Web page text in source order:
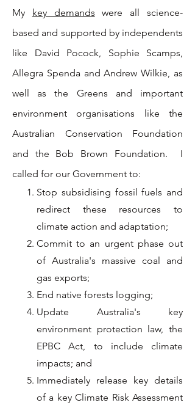
My key demands were all science-
based and supported by independents
like David Pocock, Sophie Scamps,
Allegra Spenda and Andrew Wilkie, as
well as the Greens and important
environment organisations like the
Australian Conservation Foundation
and the Bob Brown Foundation. I
called for our Government to:
Stop subsidising fossil fuels and
redirect these resources to
climate action and adaptation;
Commit to an urgent phase out
of Australia's massive coal and
gas exports;
End native forests logging;
Update Australia's key
environment protection law, the
EPBC Act, to include climate
impacts; and
Immediately release key details
of a key Climate Risk Assessment